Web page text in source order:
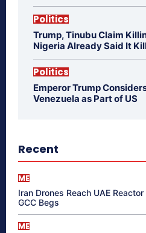
Politics
Trump, Tinubu Claim
Nigeria Already Said It
Politics
Emperor Trump
Venezuela as Part of US
Recent
ME
Iran Drones Reach UAE
GCC Begs
ME